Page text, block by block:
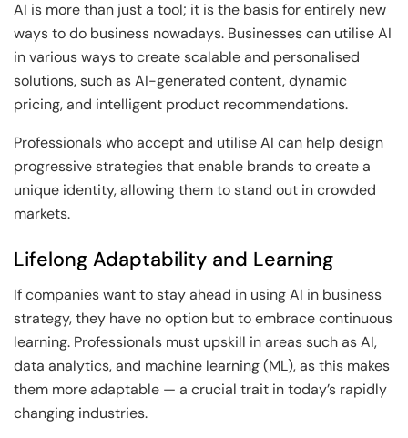
AI is more than just a tool; it is the basis for entirely new
ways to do business nowadays. Businesses can utilise AI
in various ways to create scalable and personalised
solutions, such as AI-generated content, dynamic
pricing, and intelligent product recommendations.
Professionals who accept and utilise AI can help design
progressive strategies that enable brands to create a
unique identity, allowing them to stand out in crowded
markets.
Lifelong Adaptability and Learning
If companies want to stay ahead in using AI in business
strategy, they have no option but to embrace continuous
learning. Professionals must upskill in areas such as AI,
data analytics, and machine learning (ML), as this makes
them more adaptable — a crucial trait in today’s rapidly
changing industries.